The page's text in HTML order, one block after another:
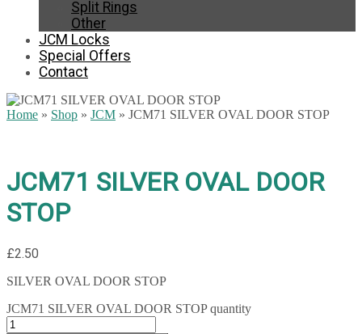
Split Rings
Other
JCM Locks
Special Offers
Contact
Home » Shop » JCM » JCM71 SILVER OVAL DOOR STOP
JCM71 SILVER OVAL DOOR
STOP
£2.50
SILVER OVAL DOOR STOP
JCM71 SILVER OVAL DOOR STOP quantity